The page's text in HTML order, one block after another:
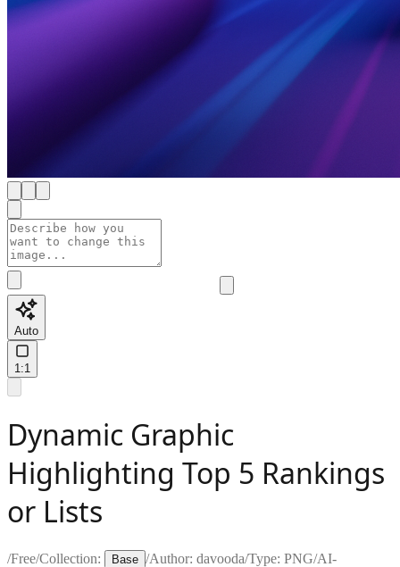
Auto
1:1
Dynamic Graphic
Highlighting Top 5 Rankings
or Lists
/Free/Collection: Base /Author: davooda/Type: PNG/AI-